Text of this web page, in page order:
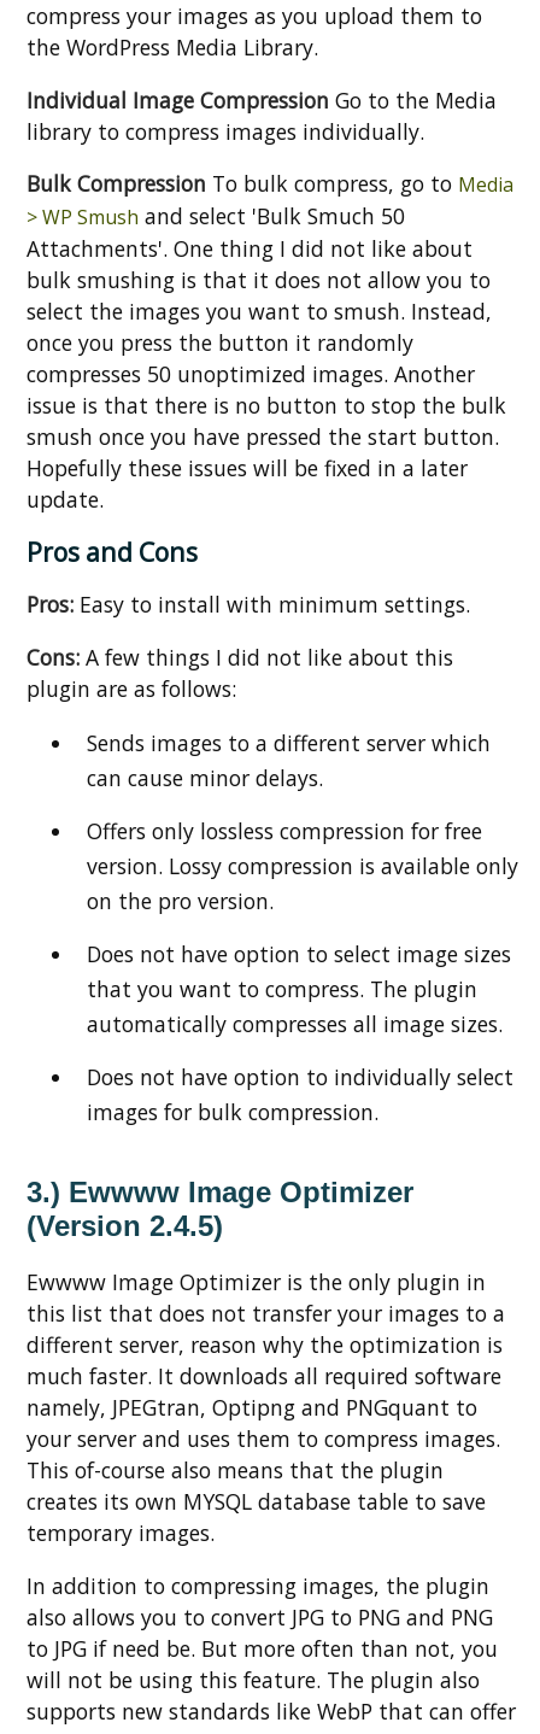
compress your images as you upload them to
the WordPress Media Library.
Individual Image Compression Go to the Media
library to compress images individually.
Bulk Compression To bulk compress, go to Media
> WP Smush and select 'Bulk Smuch 50
Attachments'. One thing I did not like about
bulk smushing is that it does not allow you to
select the images you want to smush. Instead,
once you press the button it randomly
compresses 50 unoptimized images. Another
issue is that there is no button to stop the bulk
smush once you have pressed the start button.
Hopefully these issues will be fixed in a later
update.
Pros and Cons
Pros: Easy to install with minimum settings.
Cons: A few things I did not like about this
plugin are as follows:
Sends images to a different server which
can cause minor delays.
Offers only lossless compression for free
version. Lossy compression is available only
on the pro version.
Does not have option to select image sizes
that you want to compress. The plugin
automatically compresses all image sizes.
Does not have option to individually select
images for bulk compression.
3.) Ewwww Image Optimizer
(Version 2.4.5)
Ewwww Image Optimizer is the only plugin in
this list that does not transfer your images to a
different server, reason why the optimization is
much faster. It downloads all required software
namely, JPEGtran, Optipng and PNGquant to
your server and uses them to compress images.
This of-course also means that the plugin
creates its own MYSQL database table to save
temporary images.
In addition to compressing images, the plugin
also allows you to convert JPG to PNG and PNG
to JPG if need be. But more often than not, you
will not be using this feature. The plugin also
supports new standards like WebP that can offer